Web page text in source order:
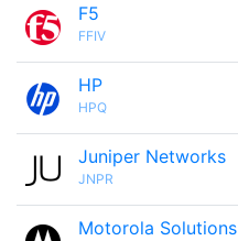
F5
FFIV
HP
HPQ
Juniper Networks
JNPR
Motorola Solutions